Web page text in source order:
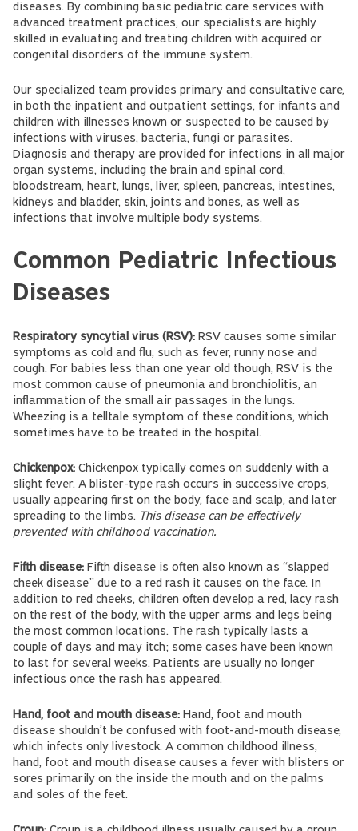
diseases. By combining basic pediatric care services with
advanced treatment practices, our specialists are highly
skilled in evaluating and treating children with acquired or
congenital disorders of the immune system.
Our specialized team provides primary and consultative care,
in both the inpatient and outpatient settings, for infants and
children with illnesses known or suspected to be caused by
infections with viruses, bacteria, fungi or parasites.
Diagnosis and therapy are provided for infections in all major
organ systems, including the brain and spinal cord,
bloodstream, heart, lungs, liver, spleen, pancreas, intestines,
kidneys and bladder, skin, joints and bones, as well as
infections that involve multiple body systems.
Common Pediatric Infectious
Diseases
Respiratory syncytial virus (RSV): RSV causes some similar
symptoms as cold and flu, such as fever, runny nose and
cough. For babies less than one year old though, RSV is the
most common cause of pneumonia and bronchiolitis, an
inflammation of the small air passages in the lungs.
Wheezing is a telltale symptom of these conditions, which
sometimes have to be treated in the hospital.
Chickenpox: Chickenpox typically comes on suddenly with a
slight fever. A blister-type rash occurs in successive crops,
usually appearing first on the body, face and scalp, and later
spreading to the limbs. This disease can be effectively
prevented with childhood vaccination.
Fifth disease: Fifth disease is often also known as “slapped
cheek disease” due to a red rash it causes on the face. In
addition to red cheeks, children often develop a red, lacy rash
on the rest of the body, with the upper arms and legs being
the most common locations. The rash typically lasts a
couple of days and may itch; some cases have been known
to last for several weeks. Patients are usually no longer
infectious once the rash has appeared.
Hand, foot and mouth disease: Hand, foot and mouth
disease shouldn’t be confused with foot-and-mouth disease,
which infects only livestock. A common childhood illness,
hand, foot and mouth disease causes a fever with blisters or
sores primarily on the inside the mouth and on the palms
and soles of the feet.